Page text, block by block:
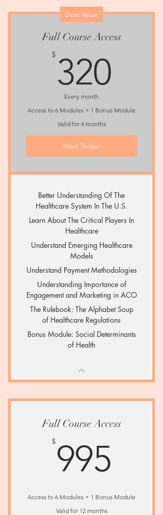
Best Value
Full Course Access
$ 320
Every month
Access to 6 Modules + 1 Bonus Module
Valid for 4 months
Start Today!
Better Understanding Of The
Healthcare System In The U.S.
Learn About The Critical Players In
Healthcare
Understand Emerging Healthcare
Models
Understand Payment Methodologies
Understanding Importance of
Engagement and Marketing in ACO
The Rulebook: The Alphabet Soup
of Healthcare Regulations
Bonus Module: Social Determinants
of Health
Full Course Access
$ 995
Access to 6 Modules + 1 Bonus Module
Valid for 12 months